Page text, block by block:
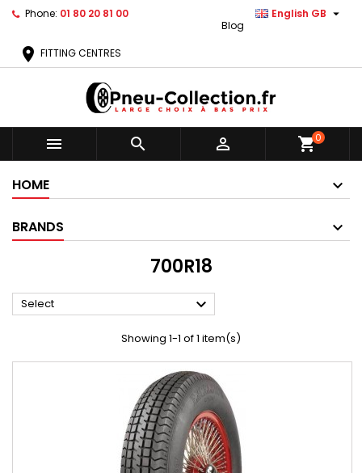
Phone: 01 80 20 81 00 English GB 
Blog
location_on FITTING CENTRES
   shopping_cart0
HOME
BRANDS
700R18
Select 
Showing 1-1 of 1 item(s)